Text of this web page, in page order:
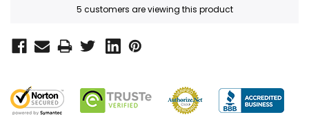
5 customers are viewing this product